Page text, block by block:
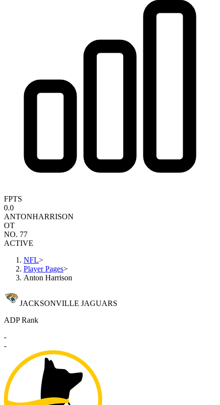
FPTS
0.0
ANTONHARRISON
OT
NO. 77
ACTIVE
NFL>
Player Pages>
Anton Harrison
JACKSONVILLE JAGUARS
ADP Rank
-
-